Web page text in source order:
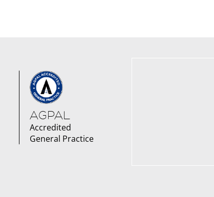
AGPAL
Accredited
General Practice